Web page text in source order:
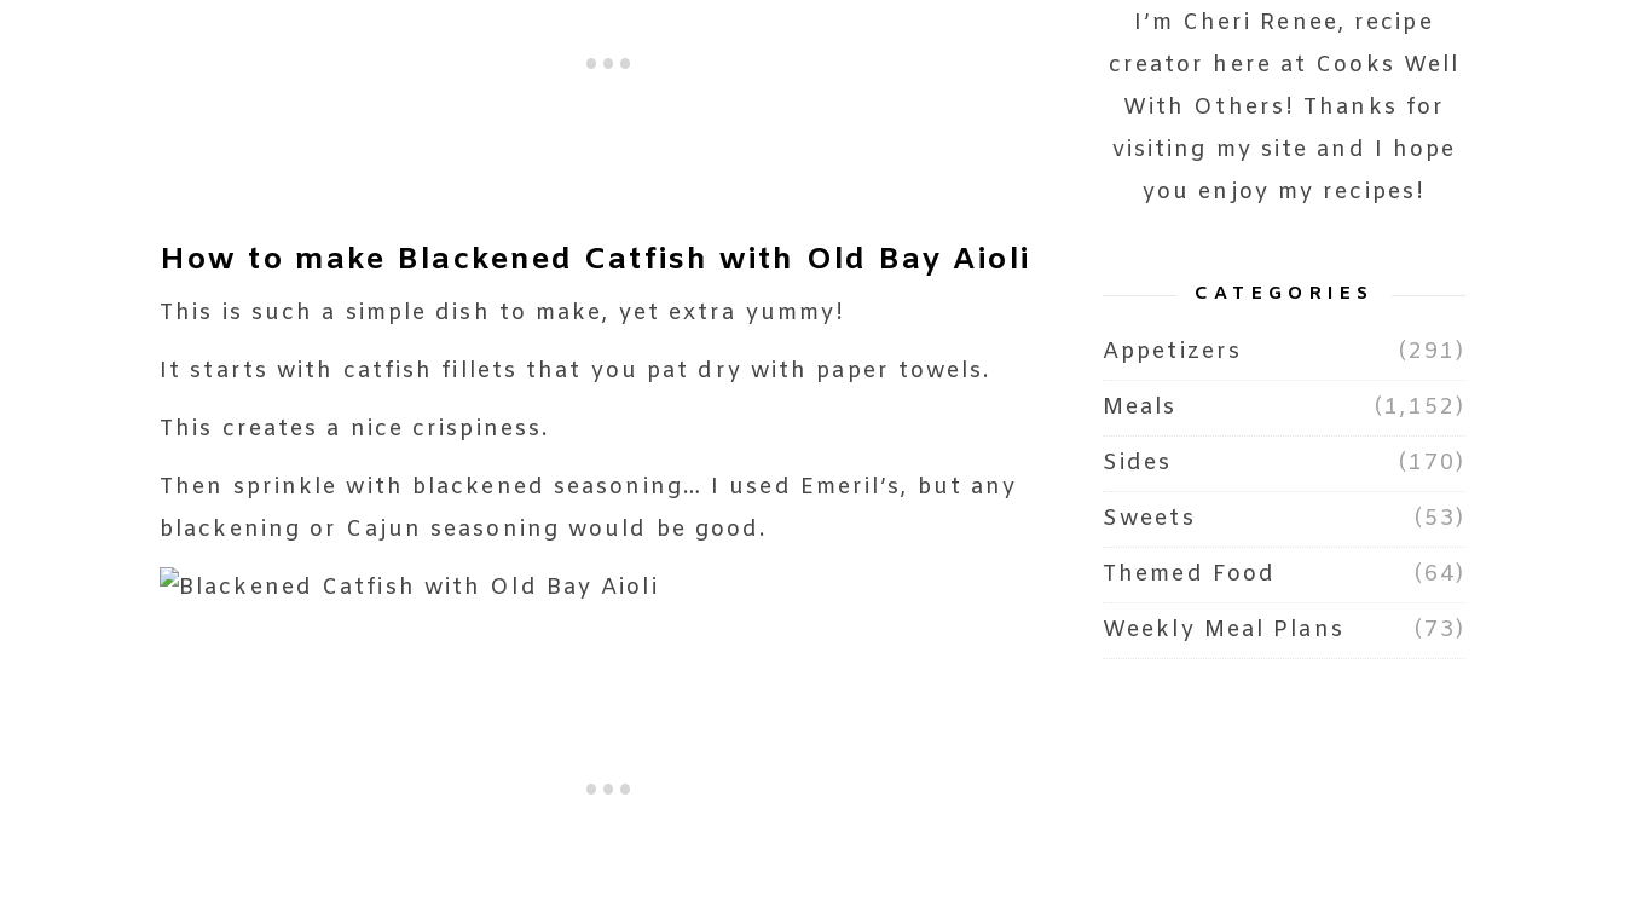
How to make Blackened Catfish with Old Bay Aioli
This is such a simple dish to make, yet extra yummy!
It starts with catfish fillets that you pat dry with paper towels.
This creates a nice crispiness.
Then sprinkle with blackened seasoning… I used Emeril’s, but any
blackening or Cajun seasoning would be good.
I’m Cheri Renee, recipe
creator here at Cooks Well
With Others! Thanks for
visiting my site and I hope
you enjoy my recipes!
CATEGORIES
Appetizers
(291)
Meals
(1,152)
Sides
(170)
Sweets
(53)
Themed Food
(64)
Weekly Meal Plans
(73)